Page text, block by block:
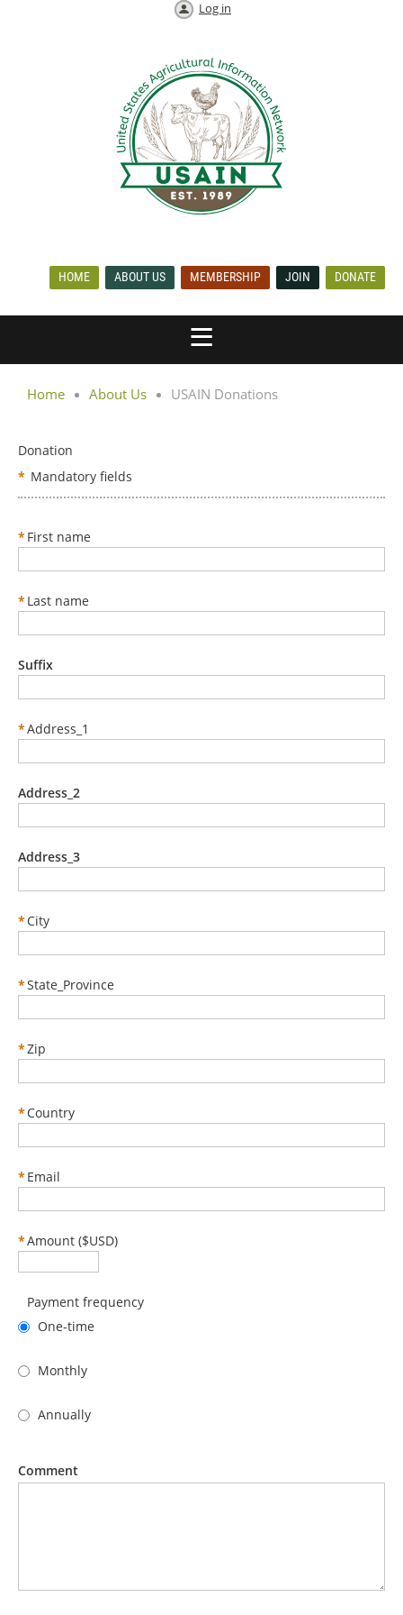
Log in
HOME ABOUT US MEMBERSHIP JOIN DONATE
Home About Us USAIN Donations
Donation
* Mandatory fields
*First name
*Last name
Suffix
*Address_1
Address_2
Address_3
*City
*State_Province
*Zip
*Country
*Email
*Amount ($USD)
Payment frequency
One-time
Monthly
Annually
Comment